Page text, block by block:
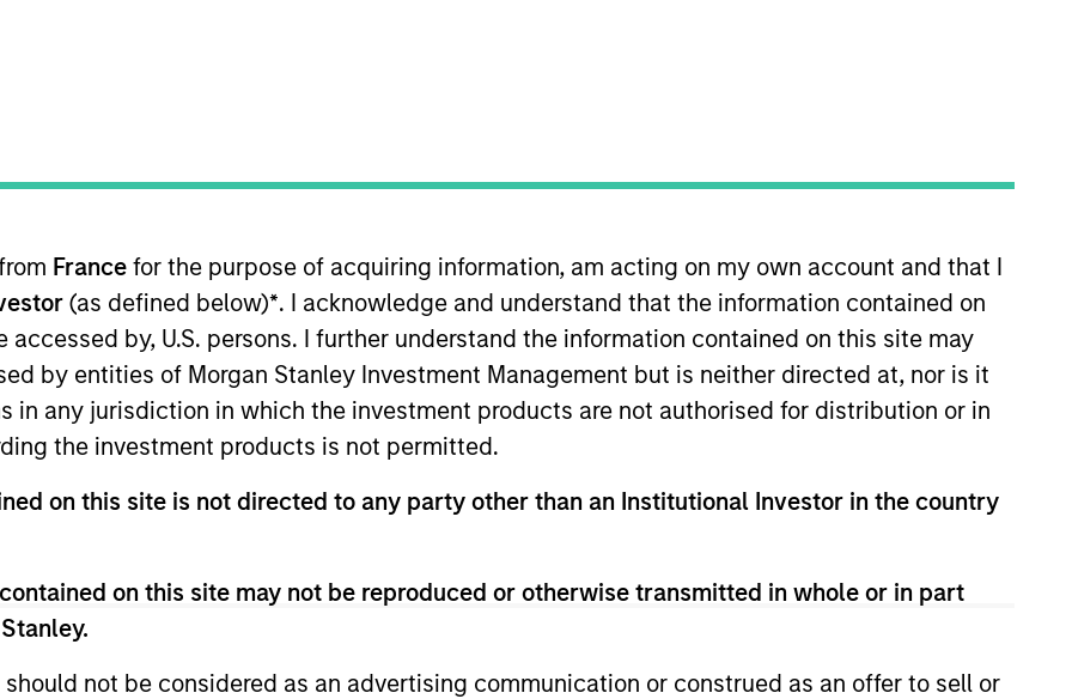
France for the purpose of acquiring information, am acting on my own account and that I
(as defined below)*. I acknowledge and understand that the information contained on
by, U.S. persons. I further understand the information contained on this site may
by entities of Morgan Stanley Investment Management but is neither directed at, nor is it
in any jurisdiction in which the investment products are not authorised for distribution or in
the investment products is not permitted.
on this site is not directed to any party other than an Institutional Investor in the country
on this site may not be reproduced or otherwise transmitted in whole or in part
not be considered as an advertising communication or construed as an offer to sell or
income relative to short term interest rates, to the extent consistent with the preservation of
from them will vary and there can be no assurance that the Fund will achieve its investment